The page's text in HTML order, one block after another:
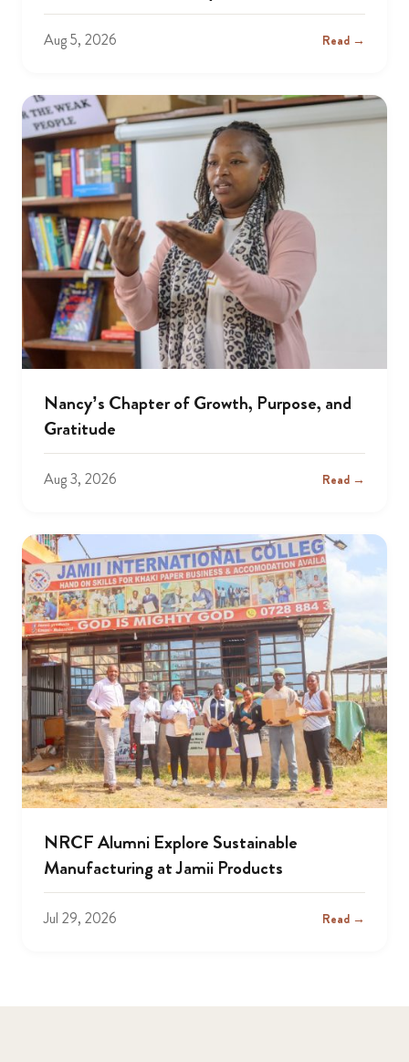
Aug 5, 2026 Read →
Nancy’s Chapter of Growth, Purpose, and
Gratitude
Aug 3, 2026 Read →
NRCF Alumni Explore Sustainable
Manufacturing at Jamii Products
Jul 29, 2026 Read →